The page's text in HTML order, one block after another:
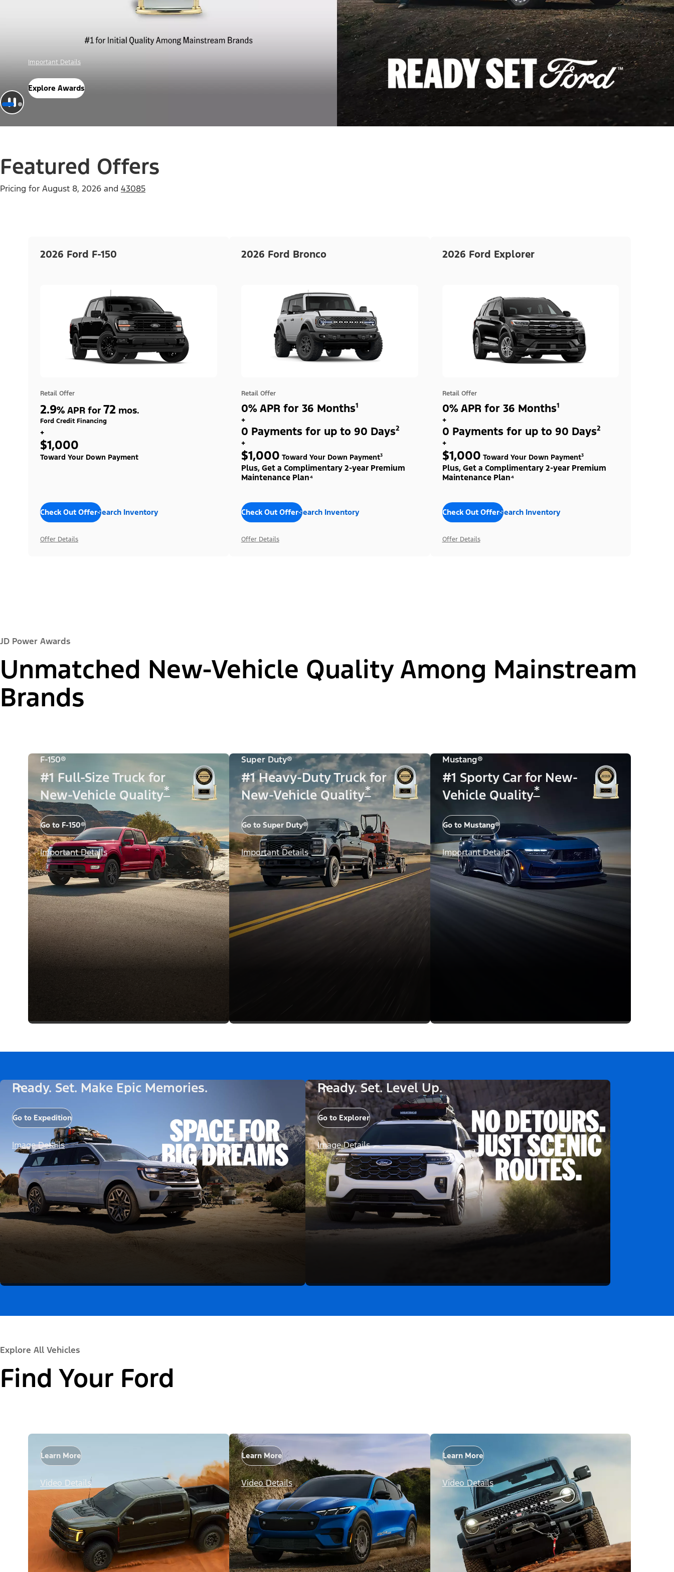
Offer Details
Check Out Offers
Featured Offers
Pricing for August 8, 2026 and 43085
2026 Ford F-150
Retail Offer
2.9% APR for 72 mos.
Ford Credit Financing
+
$1,000
Toward Your Down Payment
Check Out OffersSearch Inventory
Offer Details
2026 Ford Bronco
Retail Offer
0% APR for 36 Months¹
+
0 Payments for up to 90 Days²
+
$1,000 Toward Your Down Payment³
Plus, Get a Complimentary 2-year Premium
Maintenance Plan⁴
Check Out OffersSearch Inventory
Offer Details
2026 Ford Explorer
Retail Offer
0% APR for 36 Months¹
+
0 Payments for up to 90 Days²
+
$1,000 Toward Your Down Payment³
Plus, Get a Complimentary 2-year Premium
Maintenance Plan⁴
Check Out OffersSearch Inventory
Offer Details
JD Power Awards
Unmatched New-Vehicle Quality Among Mainstream
Brands
F-150®
#1 Full-Size Truck for
New-Vehicle Quality*
Go to F-150®
Important Details
Super Duty®
#1 Heavy-Duty Truck for
New-Vehicle Quality*
Go to Super Duty®
Important Details
Mustang®
#1 Sporty Car for New-
Vehicle Quality*
Go to Mustang®
Important Details
Ready. Set. Make Epic Memories.
Go to Expedition
Image Details
Ready. Set. Level Up.
Go to Explorer
Image Details
Explore All Vehicles
Find Your Ford
Learn More
Video Details
Learn More
Video Details
Learn More
Video Details